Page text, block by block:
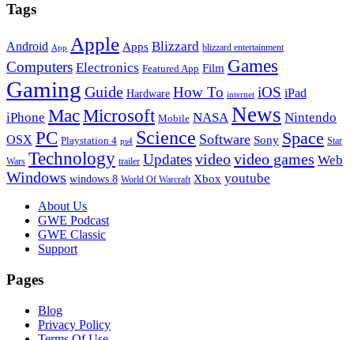
Tags
Android App Apple Apps Blizzard blizzard entertainment
Computers Electronics Featured App Film Games
Gaming Guide Hardware How To internet iOS iPad
iPhone MacMicrosoft Mobile NASA News Nintendo
OSX PC Playstation 4 ps4 Science Software Sony Space Star
Wars Technology trailer Updatesvideovideo games Web
Windows windows 8 World Of Warcraft Xbox youtube
FooterAbout Us
GWE Podcast
GWE Classic
Support
Pages
Blog
Privacy Policy